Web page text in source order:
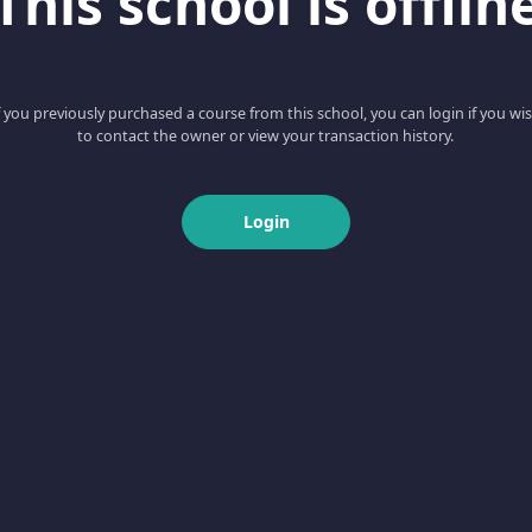
you previously purchased a course from this school, you can login if you
to contact the owner or view your transaction history.
Login